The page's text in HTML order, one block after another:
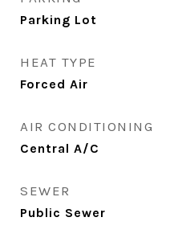
Parking Lot
HEAT TYPE
Forced Air
AIR CONDITIONING
Central A/C
SEWER
Public Sewer